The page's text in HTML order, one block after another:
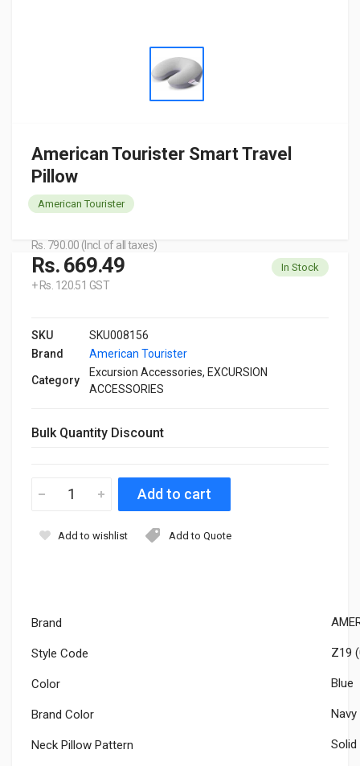
American Tourister Smart Travel
Pillow
American Tourister
Brand
Style Code Z19
Color Blue
Brand Color Navy
Neck Pillow Pattern Solid
Rs. 790.00 (Incl. of all taxes)
Rs. 669.49
+ Rs. 120.51 GST
In Stock
SKU
SKU008156
Brand
American Tourister
Category
Excursion Accessories, EXCURSION
ACCESSORIES
Bulk Quantity Discount
Add to wishlist Add to Quote